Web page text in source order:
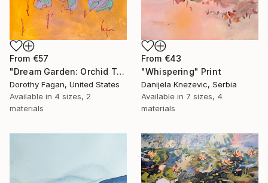
From €57
"Dream Garden: Orchid Tranquility" Print
Dorothy Fagan, United States
Available in 4 sizes, 2
materials
From €43
"Whispering" Print
Danijela Knezevic, Serbia
Available in 7 sizes, 4
materials